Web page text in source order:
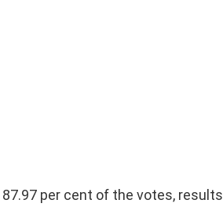
per cent of the votes, results